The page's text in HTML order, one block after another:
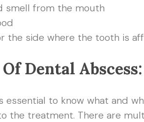
smell from the mouth
the side where the tooth is
Dental
to know what and
the treatment. There are